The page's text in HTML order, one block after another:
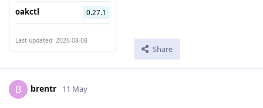
oakctl 0.27.1
Last updated: 2026-08-08
Share
B brentr 11 May